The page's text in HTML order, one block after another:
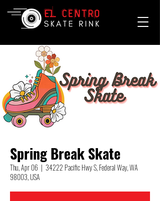
Spring Break Skate
Thu, Apr 06
  |
34222 Pacific Hwy S, Federal Way, WA
98003, USA